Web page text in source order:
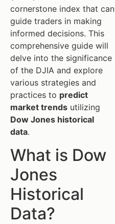
cornerstone index that can
guide traders in making
informed decisions. This
comprehensive guide will
delve into the significance
of the DJIA and explore
various strategies and
practices to predict
market trends utilizing
Dow Jones historical
data.
What is Dow
Jones
Historical
Data?